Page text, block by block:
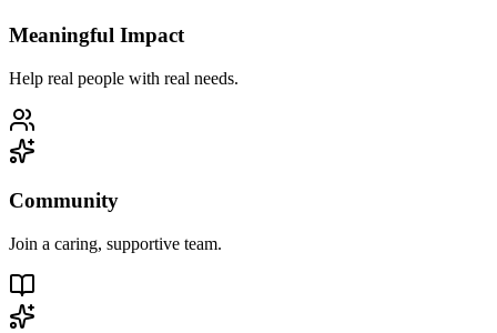
Meaningful Impact
Help real people with real needs.
Community
Join a caring, supportive team.